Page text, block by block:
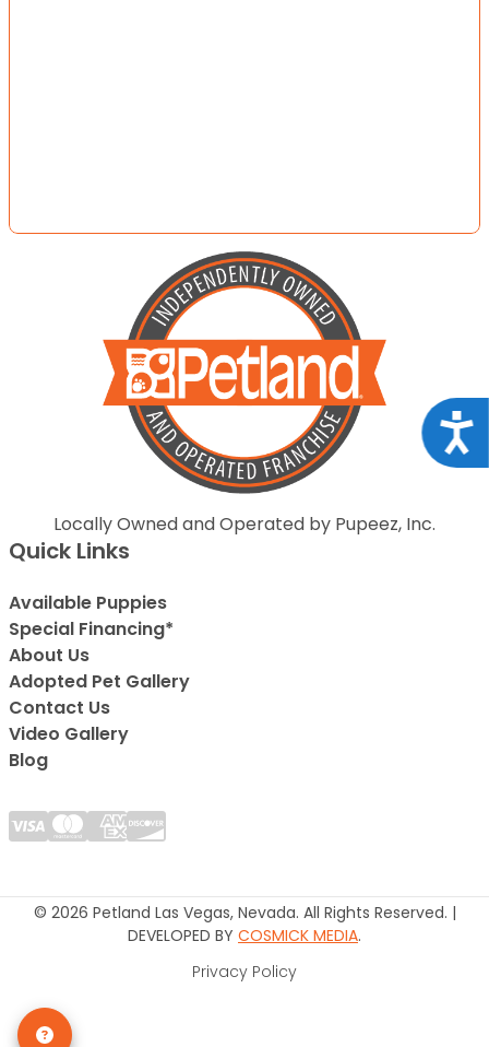
Locally Owned and Operated by Pupeez, Inc.
Quick Links
Available Puppies
Special Financing*
About Us
Adopted Pet Gallery
Contact Us
Video Gallery
Blog
© 2026 Petland Las Vegas, Nevada. All Rights Reserved. |
DEVELOPED BY COSMICK MEDIA.
Privacy Policy